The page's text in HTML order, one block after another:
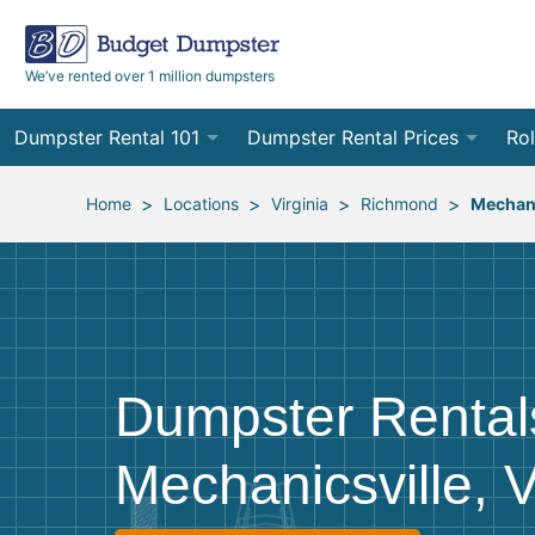
We’ve rented over 1 million dumpsters
Dumpster Rental 101
Ordering a Dumpster Rental
Preparing for Delivery
Frequently Asked Questions
Dumpster Rental Prices
Order Online
Site Services Quote Form
10
12
30
40
Home > Locations > Virginia > Richmond >
Dumpster
Mechanicsville,